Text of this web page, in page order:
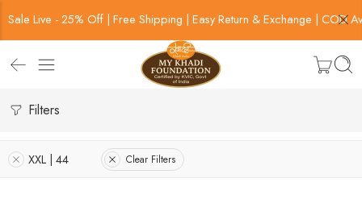
Sale Live - 25% Off | Free Shipping | Easy Return & Exchange | COD
Filters
XXL | 44 Clear Filters